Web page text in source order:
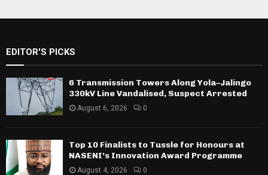
EDITOR'S PICKS
6 Transmission Towers Along Yola–Jalingo
330kV Line Vandalised, Suspect Arrested
August 6, 2026 0
Top 10 Finalists to Tussle for Honours at
NASENI’s Innovation Award Programme
August 4, 2026 0